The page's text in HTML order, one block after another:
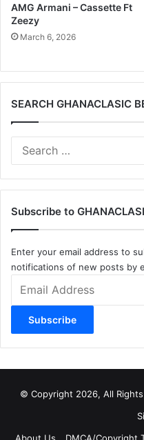
AMG Armani – Cassette Ft
Zeezy
March 6, 2026
SEARCH GHANACLASIC
Subscribe to
Enter your email address to
notifications of new posts by
Address
Subscribe
© Copyright 2026, All